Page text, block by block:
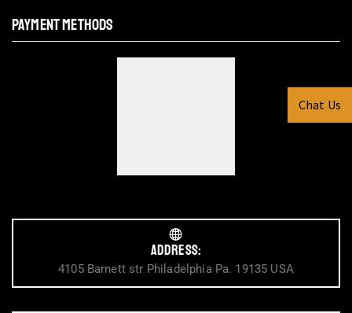
PAYMENT METHODS
Address:
4105 Barnett str Philadelphia Pa. 19135 USA
Chat Us